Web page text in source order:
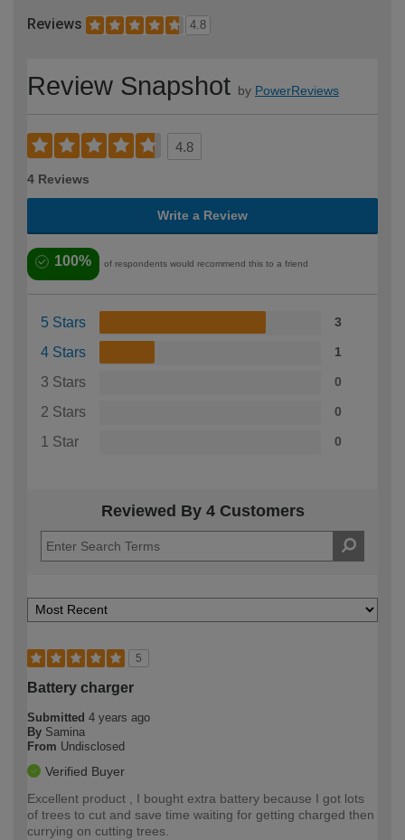
Reviews 4.8
Review Snapshot by PowerReviews
4.8
4 Reviews
Write a Review
100% of respondents would recommend this to a friend
5 Stars 3
4 Stars 1
3 Stars 0
2 Stars 0
1 Star 0
Reviewed By 4 Customers
5
Battery charger
Submitted 4 years ago
By Samina
From Undisclosed
Verified Buyer
Excellent product , I bought extra battery because I got lots
of trees to cut and save time waiting for getting charged then
currying on cutting trees.